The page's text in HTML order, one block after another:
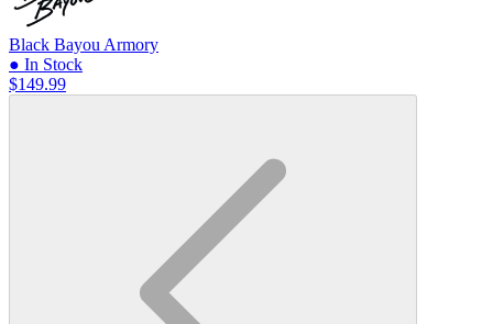
Black Bayou Armory
● In Stock
$149.99